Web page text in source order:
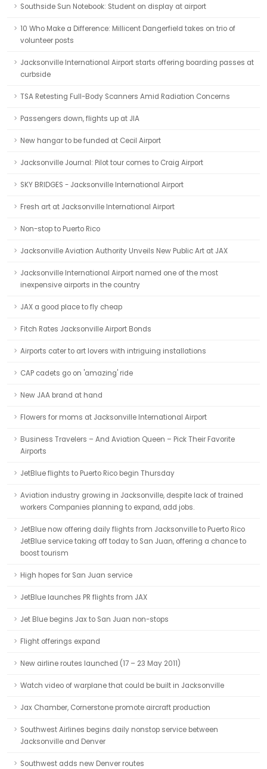
Southside Sun Notebook: Student on display at airport
10 Who Make a Difference: Millicent Dangerfield takes on trio of
volunteer posts
Jacksonville International Airport starts offering boarding passes at
curbside
TSA Retesting Full-Body Scanners Amid Radiation Concerns
Passengers down, flights up at JIA
New hangar to be funded at Cecil Airport
Jacksonville Journal: Pilot tour comes to Craig Airport
SKY BRIDGES - Jacksonville International Airport
Fresh art at Jacksonville International Airport
Non-stop to Puerto Rico
Jacksonville Aviation Authority Unveils New Public Art at JAX
Jacksonville International Airport named one of the most
inexpensive airports in the country
JAX a good place to fly cheap
Fitch Rates Jacksonville Airport Bonds
Airports cater to art lovers with intriguing installations
CAP cadets go on 'amazing' ride
New JAA brand at hand
Flowers for moms at Jacksonville International Airport
Business Travelers – And Aviation Queen – Pick Their Favorite
Airports
JetBlue flights to Puerto Rico begin Thursday
Aviation industry growing in Jacksonville, despite lack of trained
workers Companies planning to expand, add jobs.
JetBlue now offering daily flights from Jacksonville to Puerto Rico
JetBlue service taking off today to San Juan, offering a chance to
boost tourism
High hopes for San Juan service
JetBlue launches PR flights from JAX
Jet Blue begins Jax to San Juan non-stops
Flight offerings expand
New airline routes launched (17 – 23 May 2011)
Watch video of warplane that could be built in Jacksonville
Jax Chamber, Cornerstone promote aircraft production
Southwest Airlines begins daily nonstop service between
Jacksonville and Denver
Southwest adds new Denver routes